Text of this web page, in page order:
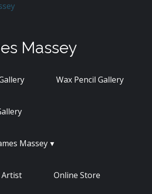
Massey
Wax Pencil Gallery
Massey
Artist Online Store